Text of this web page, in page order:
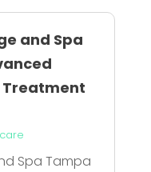
and Spa
Treatment
Spa Tampa